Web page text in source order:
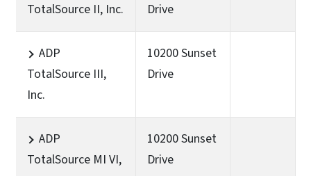
TotalSource II, Inc.
Drive
ADP
TotalSource III,
Inc.
10200 Sunset
Drive
ADP
TotalSource MI VI,
10200 Sunset
Drive